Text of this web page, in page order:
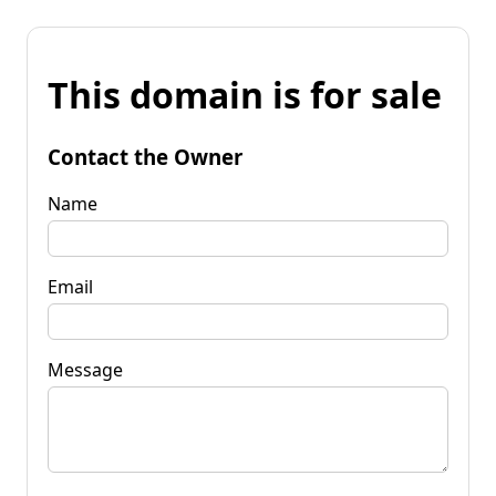
This domain is for sale
Contact the Owner
Name
Email
Message